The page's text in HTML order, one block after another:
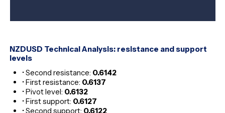
NZDUSD Technical Analysis: resistance and support
levels
• Second resistance: 0.6142
• First resistance: 0.6137
• Pivot level: 0.6132
• First support: 0.6127
• Second support: 0.6122